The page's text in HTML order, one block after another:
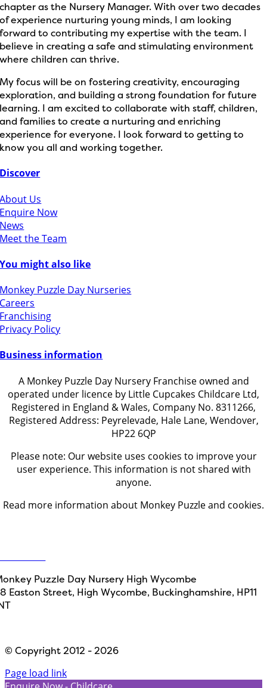
chapter as the Nursery Manager. With over two decades
of experience nurturing young minds, I am looking
forward to contributing my expertise with the team. I
believe in creating a safe and stimulating environment
where children can thrive.
My focus will be on fostering creativity, encouraging
exploration, and building a strong foundation for future
learning. I am excited to collaborate with staff, children,
and families to create a nurturing and enriching
experience for everyone. I look forward to getting to
know you all and working together.
Discover
About Us
Enquire Now
News
Meet the Team
You might also like
Monkey Puzzle Day Nurseries
Careers
Franchising
Privacy Policy
Business information
A Monkey Puzzle Day Nursery Franchise owned and
operated under licence by Little Cupcakes Childcare Ltd,
Registered in England & Wales, Company No. 8311266,
Registered Address: Peyrelevade, Hale Lane, Wendover,
HP22 6QP
Please note: Our website uses cookies to improve your
user experience. This information is not shared with
anyone.
Read more information about Monkey Puzzle and cookies.
Puzzle Day Nursery High Wycombe
Easton Street, High Wycombe, Buckinghamshire, HP11
© Copyright 2012 - 2026
Page load link